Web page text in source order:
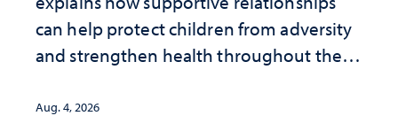
can help protect children from adversity
and strengthen health throughout their
Aug. 4, 2026